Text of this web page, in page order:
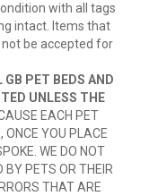
with all tags
intact. Items that
be accepted for
PET BEDS AND
UNLESS THE
EACH PET
ONCE YOU PLACE
WE DO NOT
PETS OR THEIR
THAT ARE